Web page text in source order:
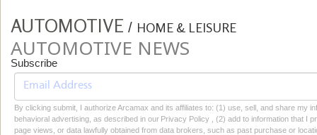
AUTOMOTIVE / HOME & LEISURE
AUTOMOTIVE NEWS
Subscribe
By clicking submit, I authorize Arcamax and its affiliates to: (1) use, sell, and share my
behavioral advertising, as described in our Privacy Policy , (2) add to information that I
page views, or data lawfully obtained from data brokers, such as past purchase or